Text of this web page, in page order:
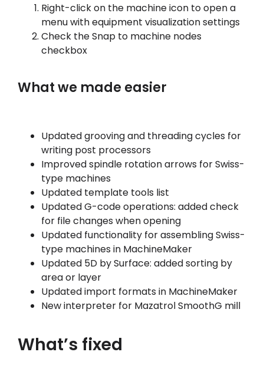
Right-click on the machine icon to open a
menu with equipment visualization settings
Check the Snap to machine nodes
checkbox
What we made easier
Updated grooving and threading cycles for
writing post processors
Improved spindle rotation arrows for Swiss-
type machines
Updated template tools list
Updated G-code operations: added check
for file changes when opening
Updated functionality for assembling Swiss-
type machines in MachineMaker
Updated 5D by Surface: added sorting by
area or layer
Updated import formats in MachineMaker
New interpreter for Mazatrol SmoothG mill
What’s fixed